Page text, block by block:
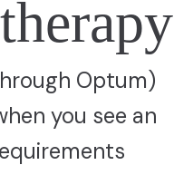
Optum)
you see an